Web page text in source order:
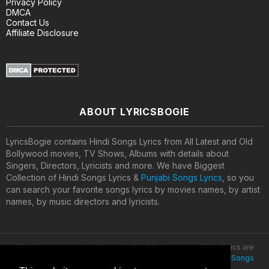
Privacy Policy
DMCA
Contact Us
Affiliate Disclosure
ABOUT LYRICSBOGIE
LyricsBogie contains Hindi Songs Lyrics from All Latest and Old
Bollywood movies, TV Shows, Albums with details about
Singers, Directors, Lyricists and more. We have Biggest
Collection of Hindi Songs Lyrics & Punjabi Songs Lyrics, so you
can search your favorite songs lyrics by movies names, by artist
names, by music directors and lyricists.
All lyrics are property and copyright of their owners. All the lyrics are
Latest Hindi Songs